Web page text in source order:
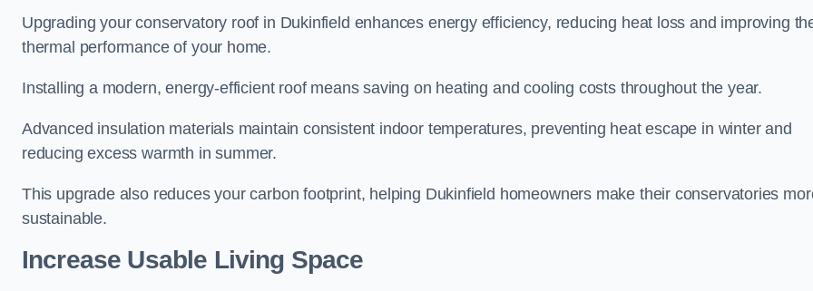
Upgrading your conservatory roof in Dukinfield enhances energy efficiency, reducing heat loss and improving
thermal performance of your home.
Installing a modern, energy-efficient roof means saving on heating and cooling costs throughout the year.
Advanced insulation materials maintain consistent indoor temperatures, preventing heat escape in winter and
reducing excess warmth in summer.
This upgrade also reduces your carbon footprint, helping Dukinfield homeowners make their conservatories
sustainable.
Increase Usable Living Space